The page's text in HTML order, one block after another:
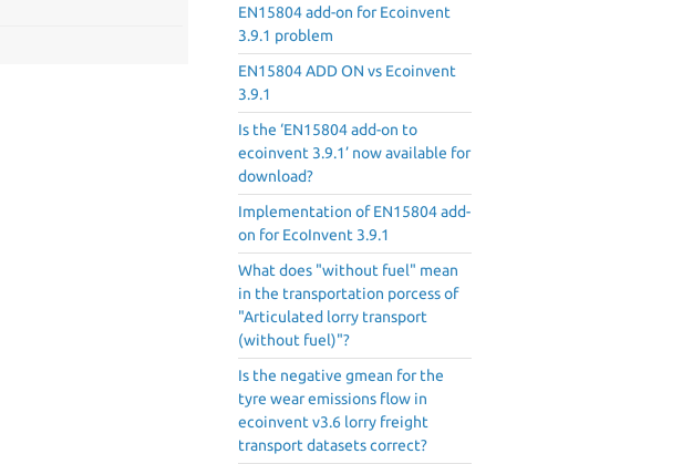
EN15804 add-on for Ecoinvent
3.9.1 problem
EN15804 ADD ON vs Ecoinvent
3.9.1
Is the ‘EN15804 add-on to
ecoinvent 3.9.1’ now available for
download?
Implementation of EN15804 add-
on for EcoInvent 3.9.1
What does "without fuel" mean
in the transportation porcess of
"Articulated lorry transport
(without fuel)"?
Is the negative gmean for the
tyre wear emissions flow in
ecoinvent v3.6 lorry freight
transport datasets correct?